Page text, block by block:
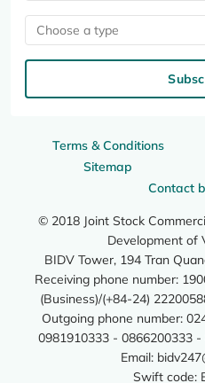
Terms & Conditions
Sitemap
Contact
© 2018 Joint Stock
Development of
BIDV Tower, 194 Tran
Receiving phone number:
(Business)/(+84-24)
Outgoing phone number:
0981910333 - 0866200333
Email:
Swift code:
Choose a type